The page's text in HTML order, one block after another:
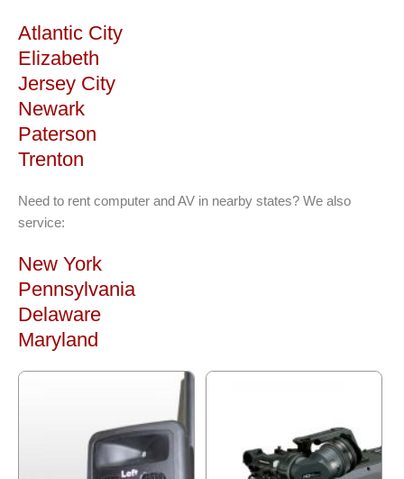
Atlantic City
Elizabeth
Jersey City
Newark
Paterson
Trenton
Need to rent computer and AV in nearby states? We also
service:
New York
Pennsylvania
Delaware
Maryland